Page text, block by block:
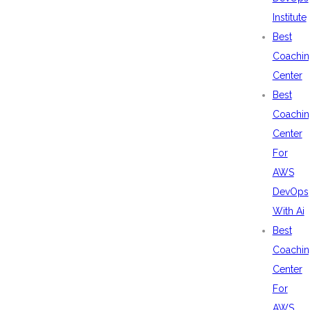
Institute
Best
Center
Best
Center
For
AWS
DevOps
With Ai
Best
Center
For